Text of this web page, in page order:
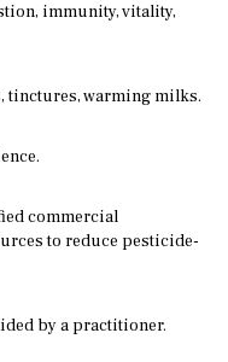
immunity, vitality,
tinctures, warming milks.
commercial
to reduce pesticide-
by a practitioner.